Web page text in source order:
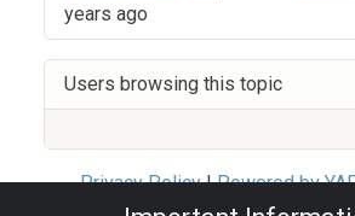
years ago
Users browsing this topic
Privacy Policy|Powered by